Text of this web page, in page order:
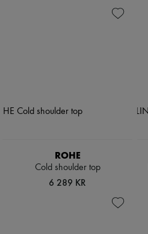
ROHE
Cold shoulder top
6 289 KR